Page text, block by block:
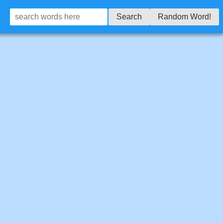
Search Random Word!